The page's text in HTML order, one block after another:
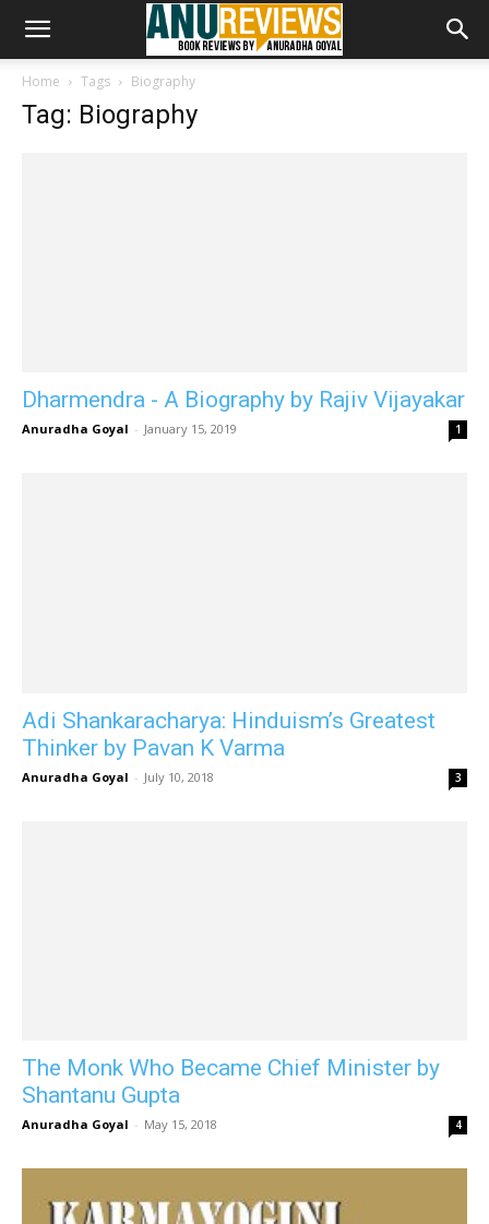
Home Tags Biography
Tag: Biography
Dharmendra - A Biography by Rajiv Vijayakar
Anuradha Goyal - January 15, 2019 1
Adi Shankaracharya: Hinduism’s Greatest
Thinker by Pavan K Varma
Anuradha Goyal - July 10, 2018 3
The Monk Who Became Chief Minister by
Shantanu Gupta
Anuradha Goyal - May 15, 2018 4